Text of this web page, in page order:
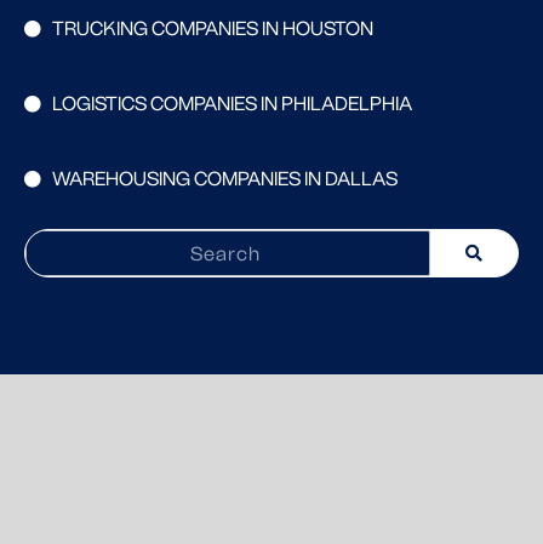
TRUCKING COMPANIES IN HOUSTON
LOGISTICS COMPANIES IN PHILADELPHIA
WAREHOUSING COMPANIES IN DALLAS